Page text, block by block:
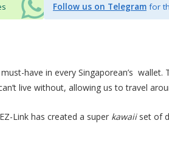
Follow us on Telegram for
have in every Singaporean’s wallet.
live without, allowing us to travel
Link has created a super kawaii set of